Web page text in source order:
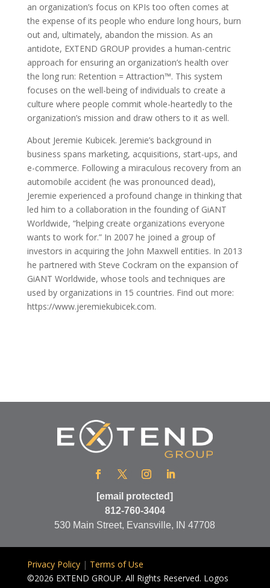
an organization’s focus on KPIs too often comes at
the expense of its people who endure long hours, burn
out and, ultimately, abandon the mission. As an
antidote, EXTEND GROUP provides a human-centric
approach for ensuring an organization’s health over
the long run: Retention = Attraction™. This system
focuses on the well-being of individuals to create a
culture where people commit whole-heartedly to the
organization’s mission and draw others to it as well.
About Jeremie Kubicek. Jeremie’s background in
business spans marketing, acquisitions, start-ups, and
e-commerce. Following a miraculous recovery from an
automobile accident (he was pronounced dead),
Jeremie experienced a profound change in thinking that
led him to a collaboration in the founding of GiANT
Worldwide, “helping create organizations everyone
wants to work for.” In 2007 he joined a group of
investors in acquiring the John Maxwell entities. In 2013
he partnered with Steve Cockram on the expansion of
GiANT Worldwide, whose tools and techniques are
used by organizations in 15 countries. Find out more:
https://www.jeremiekubicek.com.
[email protected]
812-760-3404
530 Main Street, Evansville, IN 47708
Privacy Policy| Terms of Use
©2026 EXTEND GROUP. All Rights Reserved. Logos